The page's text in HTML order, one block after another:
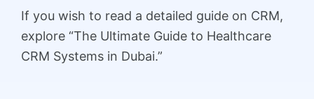
If you wish to read a detailed guide on CRM,
explore “The Ultimate Guide to Healthcare
CRM Systems in Dubai.”